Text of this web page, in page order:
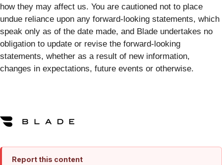
how they may affect us. You are cautioned not to place
undue reliance upon any forward-looking statements, which
speak only as of the date made, and Blade undertakes no
obligation to update or revise the forward-looking
statements, whether as a result of new information,
changes in expectations, future events or otherwise.
Report this content